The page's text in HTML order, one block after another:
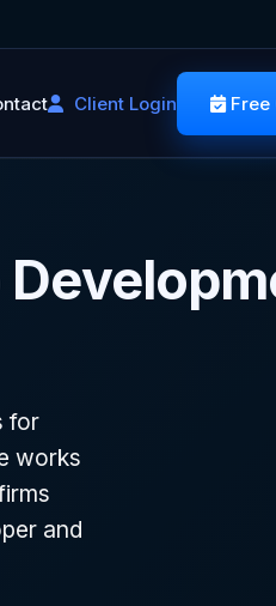
Client Login Free
for
works
and